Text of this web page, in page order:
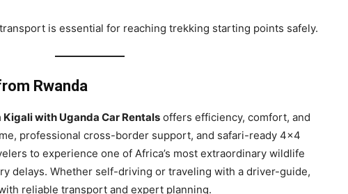
is essential for reaching trekking starting points safely.
Rwanda
with Uganda Car Rentals offers efficiency, comfort, and
professional cross-border support, and safari-ready 4×4
to experience one of Africa’s most extraordinary wildlife
delays. Whether self-driving or traveling with a driver-guide,
reliable transport and expert planning.